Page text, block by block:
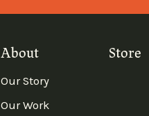
About
Our Story
Our Work
Store